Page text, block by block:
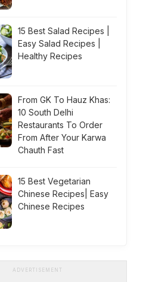
15 Best Salad Recipes |
Easy Salad Recipes |
Healthy Recipes
From GK To Hauz Khas:
10 South Delhi
Restaurants To Order
From After Your Karwa
Chauth Fast
15 Best Vegetarian
Chinese Recipes| Easy
Chinese Recipes
ADVERTISEMENT